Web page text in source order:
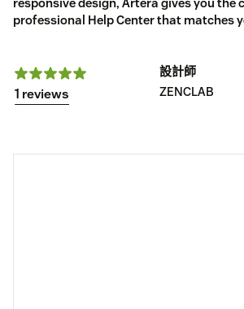
professional Help Center that matches
1 reviews
設計師
ZENCLAB